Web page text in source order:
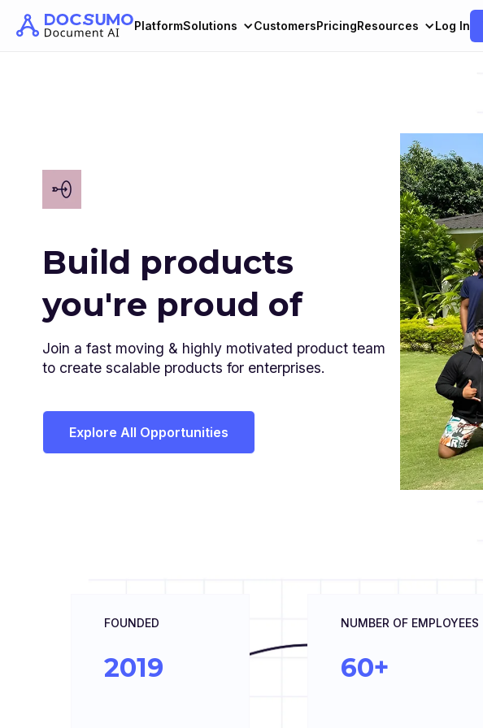
PlatformSolutions CustomersPricingResources Log In
Build products
you're proud of
Join a fast moving & highly motivated product team
to create scalable products for enterprises.
Explore All Opportunities
FOUNDED
2019
NUMBER OF EMPLOYEES
60+